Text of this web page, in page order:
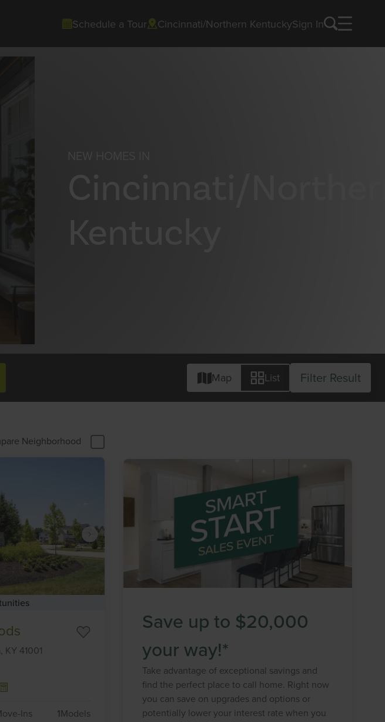
Schedule a Tour Cincinnati/Northern KentuckySign In
Map List Filter Result
Neighborhood
KY 41001
Ins 1Models
Save up to $20,000
your way!*
Take advantage of exceptional savings and
find the perfect place to call home. Right now
you can save on upgrades and options or
potentially lower your interest rate when you